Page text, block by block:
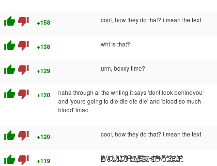
thumb_up thumb_down +158 cool, how they do that? i mean the text
thumb_up thumb_down +138 wht is that?
thumb_up thumb_down +129 urm, boxxy time?
thumb_up thumb_down +120
haha through al the writing it says 'dont look behindyou'
and 'youre going to die die die die' and 'blood so much
blood' lmao
thumb_up thumb_down +120 cool, how they do that? i mean the text
thumb_up thumb_down +119 Ỉ̵̘̰͖̞̳͉̳̓͊͌͊ͯͩ͆͛ ͋ͯ̎ͨ͋̚͏̢̙̺W̵̡̬̻̦̘͎̔̈̈ͮ̀̑̍͠O̢̭̳ͧͭ́͢U̟̠͉̬̜̰ͬ͛̀͐ͣ̽̒L̸͓̝̺͈̫̲̫͓͋̀̀̒̊D̖̰̱͙̻͌͛ͦ̓́̋̀́ ̸̻̉ͮ̌̕Ĥ̨̯̰ͮ̽͊ͨ͊͑ͥ̉͜A̝̜͚͓̞͔ͪ̆̚͜͝Ṿ͙͇̺̞̹̦̳̲ͫ̂̿̃ͥͦ̃͠Ȩ̧̛̟̱͈̞͗̔ͥ̉͑̎ ̶̳̗̘̯̰̬ͥ̂̾̊͌̈́̚͢S̗̖̰͙͕̣̓̌ͅH̵͎͍̱̖̼̐̓̓ͅI̛̜̯̭͈̝̩͌͂̓̃̓͑̚̚T͖̻̍͒ͪͯ̀ͣͫ̎̚ ̘͎̇ͮ̀̅͝M̅̆ͫ̌̽͂͌̿̾҉̥̗̳̦̜͉̤̀ͅY̜̟̙̠̪̒̑̾́̚͢S̫̼̮͔̘̍̉ͧ̃ͦ͐ͤ̀̈ͅḚ͕͍̯̻̲̽ͪL̢͓̣̖̬̗̗͇͎̒̀͗ͬ̐̄̆ͪ̚͞F̨̨̥̜͖̝̓̈́̔́̔̈́̇